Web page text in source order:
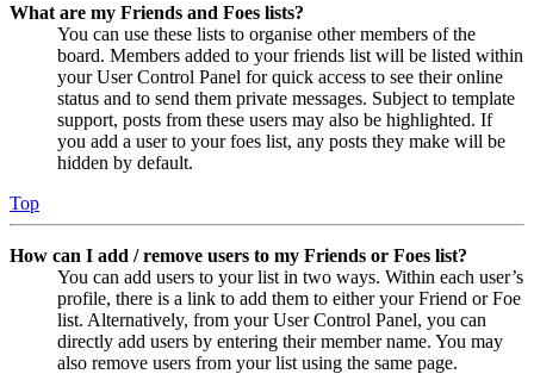
What are my Friends and Foes lists?
You can use these lists to organise other members of the
board. Members added to your friends list will be listed within
your User Control Panel for quick access to see their online
status and to send them private messages. Subject to template
support, posts from these users may also be highlighted. If
you add a user to your foes list, any posts they make will be
hidden by default.
Top
How can I add / remove users to my Friends or Foes list?
You can add users to your list in two ways. Within each user’s
profile, there is a link to add them to either your Friend or Foe
list. Alternatively, from your User Control Panel, you can
directly add users by entering their member name. You may
also remove users from your list using the same page.